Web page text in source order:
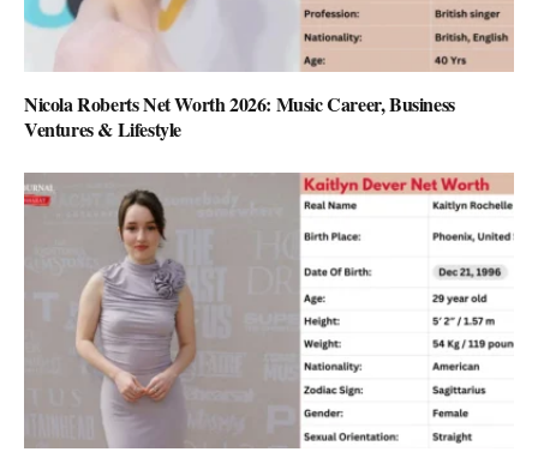
Nicola Roberts Net Worth 2026: Music Career, Business
Ventures & Lifestyle